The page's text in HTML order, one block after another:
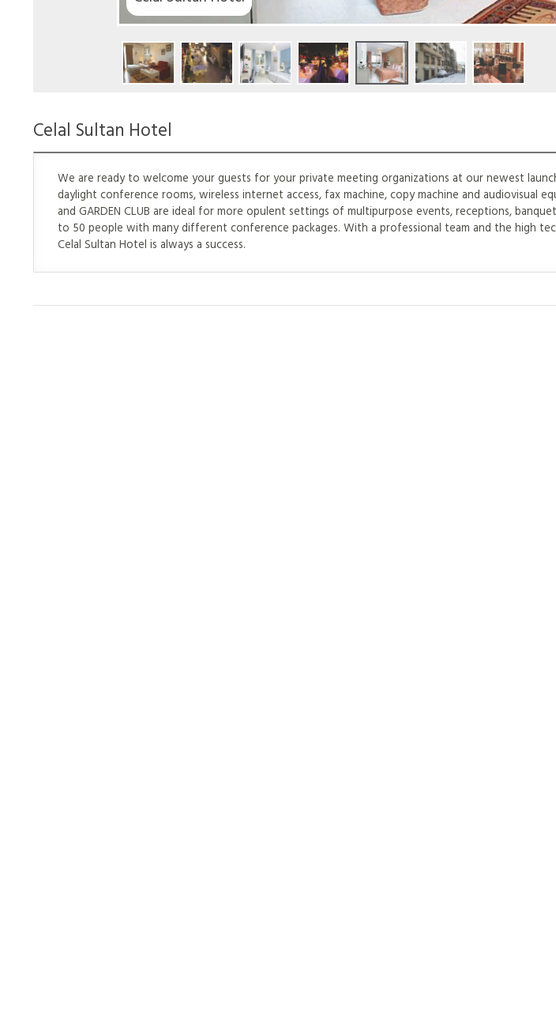
Celal Sultan Hotel
We are ready to welcome your guests for your private meeting organizations at our newest
daylight conference rooms, wireless internet access, fax machine, copy machine and audiovisual
and GARDEN CLUB are ideal for more opulent settings of multipurpose events, receptions,
to 50 people with many different conference packages. With a professional team and the high
Celal Sultan Hotel is always a success.